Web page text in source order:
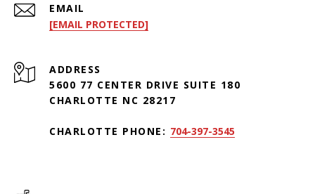
EMAIL
[EMAIL PROTECTED]
ADDRESS
5600 77 CENTER DRIVE SUITE 180
CHARLOTTE NC 28217
CHARLOTTE PHONE: 704-397-3545